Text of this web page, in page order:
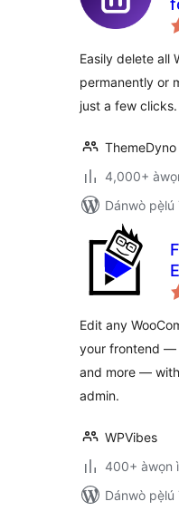
Easily delete all
permanently or
just a few clicks.
ThemeDyno
4,000+
Dánwò pẹ̀lú
Edit any
your frontend —
and more —
admin.
WPVibes
400+ àwọn
Dánwò pẹ̀lú